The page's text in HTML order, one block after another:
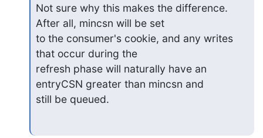
Not sure why this makes the difference.
After all, mincsn will be set
to the consumer's cookie, and any writes
that occur during the
refresh phase will naturally have an
entryCSN greater than mincsn and
still be queued.